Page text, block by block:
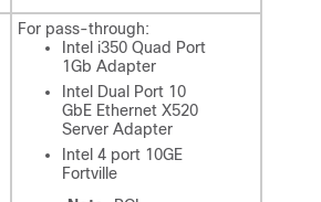
For pass-through:
Intel i350 Quad Port
1Gb Adapter
Intel Dual Port 10
GbE Ethernet X520
Server Adapter
Intel 4 port 10GE
Fortville